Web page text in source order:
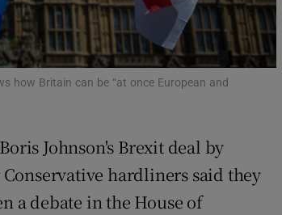
Show Sponsored sub sections
how Britain can be “at once European and
Johnson's Brexit deal by
hardliners said they
a debate in the House of